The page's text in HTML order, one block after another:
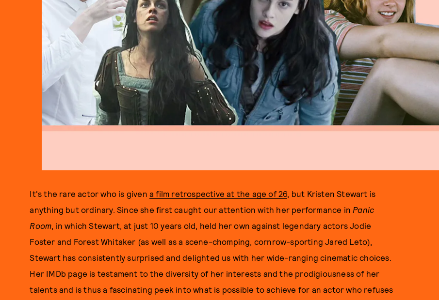
It's the rare actor who is given a film retrospective at the age of 26, but Kristen Stewart is
anything but ordinary. Since she first caught our attention with her performance in Panic
Room, in which Stewart, at just 10 years old, held her own against legendary actors Jodie
Foster and Forest Whitaker (as well as a scene-chomping, cornrow-sporting Jared Leto),
Stewart has consistently surprised and delighted us with her wide-ranging cinematic choices.
Her IMDb page is testament to the diversity of her interests and the prodigiousness of her
talents and is thus a fascinating peek into what is possible to achieve for an actor who refuses